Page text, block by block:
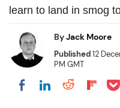
learn to land in smog
ByJack Moore
Published12
PM GMT
Share on Facebook
Share on
Share